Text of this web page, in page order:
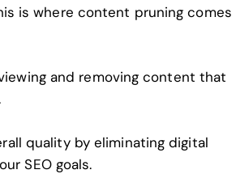
is where content pruning comes
and removing content that
quality by eliminating digital
SEO goals.